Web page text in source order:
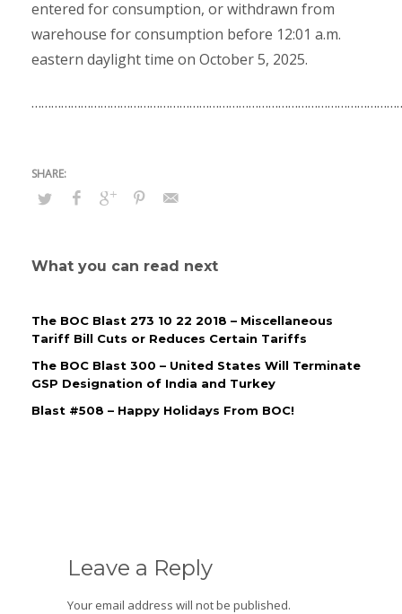
entered for consumption, or withdrawn from
warehouse for consumption before 12:01 a.m.
eastern daylight time on October 5, 2025.
What you can read next
The BOC Blast 273 10 22 2018 – Miscellaneous
Tariff Bill Cuts or Reduces Certain Tariffs
The BOC Blast 300 – United States Will Terminate
GSP Designation of India and Turkey
Blast #508 – Happy Holidays From BOC!
Leave a Reply
Your email address will not be published.